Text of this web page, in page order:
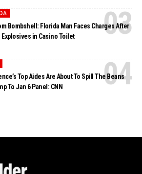
Bombshell: Florida Man Faces Charges After
Explosives in Casino Toilet
Top Aides Are About To Spill The Beans
To Jan 6 Panel: CNN